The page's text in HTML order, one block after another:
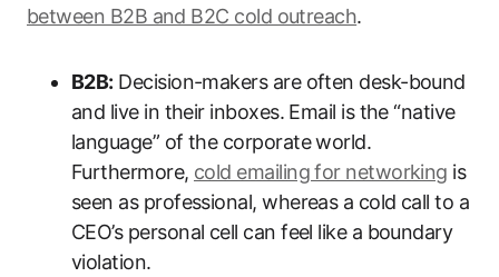
between B2B and B2C cold outreach.
B2B: Decision-makers are often desk-bound
and live in their inboxes. Email is the “native
language” of the corporate world.
Furthermore, cold emailing for networking is
seen as professional, whereas a cold call to a
CEO’s personal cell can feel like a boundary
violation.